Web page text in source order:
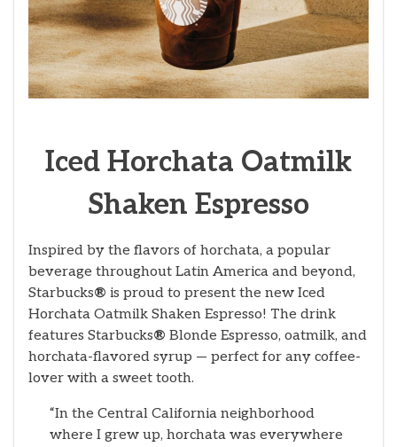
Iced Horchata Oatmilk
Shaken Espresso
Inspired by the flavors of horchata, a popular
beverage throughout Latin America and beyond,
Starbucks® is proud to present the new Iced
Horchata Oatmilk Shaken Espresso! The drink
features Starbucks® Blonde Espresso, oatmilk, and
horchata-flavored syrup — perfect for any coffee-
lover with a sweet tooth.
“In the Central California neighborhood
where I grew up, horchata was everywhere